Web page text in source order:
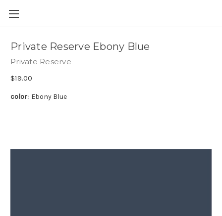
Private Reserve Ebony Blue
Private Reserve
$19.00
color: Ebony Blue